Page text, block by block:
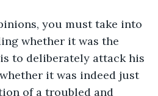
you must take into
whether it was the
to deliberately attack his
it was indeed just
of a troubled and